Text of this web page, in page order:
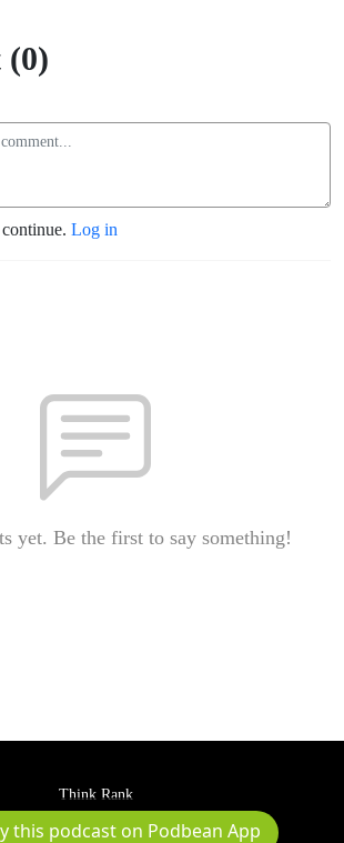
(0)
Log in
yet. Be the first to say something!
Think Rank
Podcast Powered By Podbean
this podcast on Podbean App